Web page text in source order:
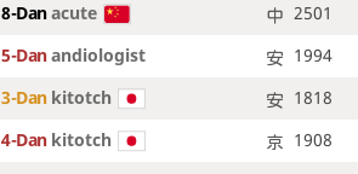
8-Danacute 2501
5-Danandiologist 1994
3-Dan kitotch 1818
4-Dan kitotch 1908